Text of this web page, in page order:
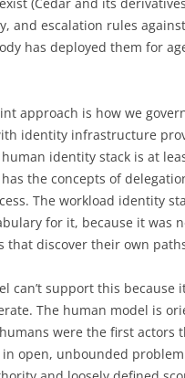
and escalation rules
has deployed them for
approach is how we
identity infrastructure
identity stack is at
the concepts of
The workload identity
for it, because it was
that discover their own
can’t support this because
The human model is
were the first actors
open, unbounded problem